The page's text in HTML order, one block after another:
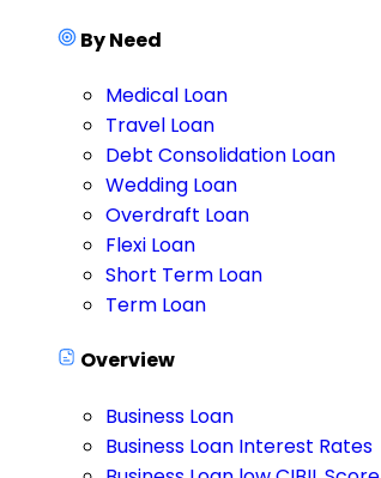
By Need
Medical Loan
Travel Loan
Debt Consolidation Loan
Wedding Loan
Overdraft Loan
Flexi Loan
Short Term Loan
Term Loan
Overview
Business Loan
Business Loan Interest Rates